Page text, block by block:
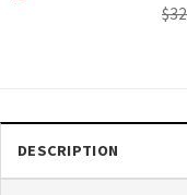
Current
price
DESCRIPTION